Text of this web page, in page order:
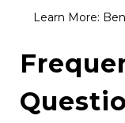
Learn More: